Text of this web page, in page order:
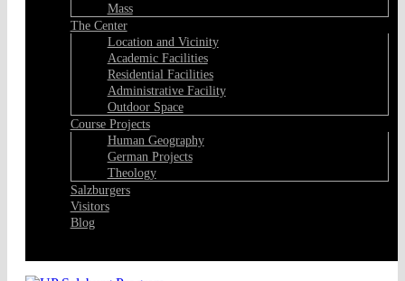
Mass
The Center
Location and Vicinity
Academic Facilities
Residential Facilities
Administrative Facility
Outdoor Space
Course Projects
Human Geography
German Projects
Theology
Salzburgers
Visitors
Blog